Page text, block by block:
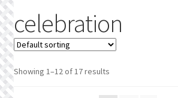
Find a List
Manage List
celebration
Showing 1–12 of 17 results